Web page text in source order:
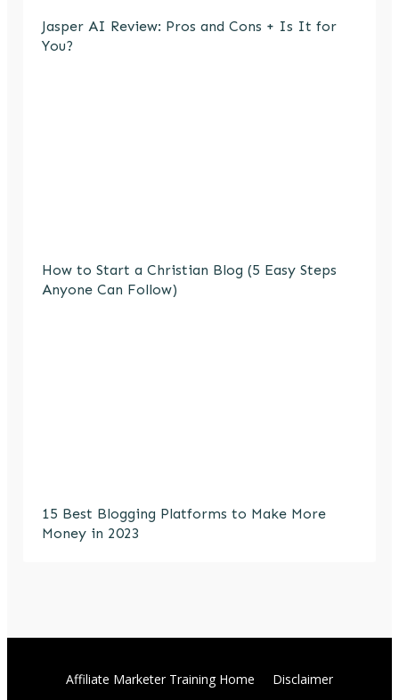
Jasper AI Review: Pros and Cons + Is It for
You?
How to Start a Christian Blog (5 Easy Steps
Anyone Can Follow)
15 Best Blogging Platforms to Make More
Money in 2023
Affiliate Marketer Training Home
Disclaimer